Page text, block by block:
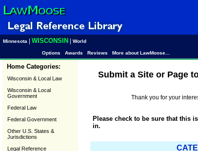
Minnesota WISCONSIN World
Options Awards Reviews More about LawMoose...
Home Categories:
Wisconsin & Local Law
Wisconsin & Local
Government
Federal Law
Federal Government
Other U.S. States &
Jurisdictions
Legal Reference
Submit a Site or Page
Thank you for your
Please check to be sure that this
in.